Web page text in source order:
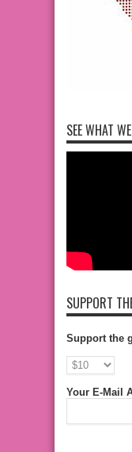
SEE WHAT
SUPPORT
Support the
Your E-Mail